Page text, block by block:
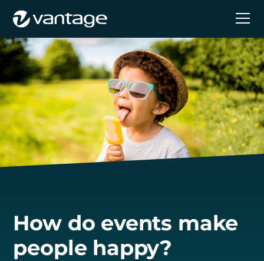
How do events make
people happy?